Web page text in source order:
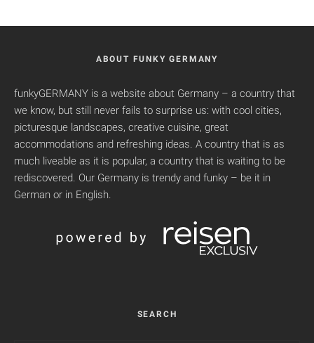
ABOUT FUNKY GERMANY
funkyGERMANY is a website about Germany – a country that
we know, but still never fails to surprise us: with cool cities,
picturesque landscapes, creative cuisine, great
accommodations and refreshing ideas. A country that is as
much liveable as it is popular, a country that is waiting to be
rediscovered. Our Germany is trendy and funky – be it in
German or in English.
SEARCH